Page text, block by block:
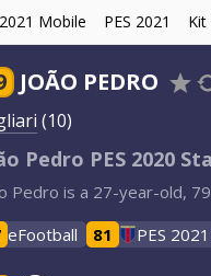
Mobile PES 2021
JOÃO PEDRO
(10)
Pedro PES 2020
Pedro is a 27-year-old,
eFootball 81 PES